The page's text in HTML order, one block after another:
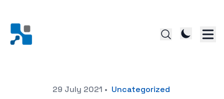
29 July 2021 • Uncategorized